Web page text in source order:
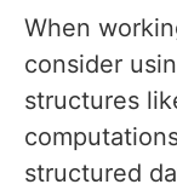
When
consider
structures
structured